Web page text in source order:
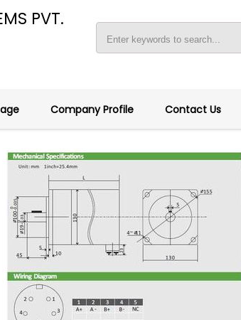
PVT.
Company Profile Contact Us